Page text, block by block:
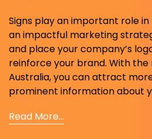
Signs play an important role
an impactful marketing
and place your company’s
reinforce your brand. With the
Australia, you can attract
prominent information about
Read More...